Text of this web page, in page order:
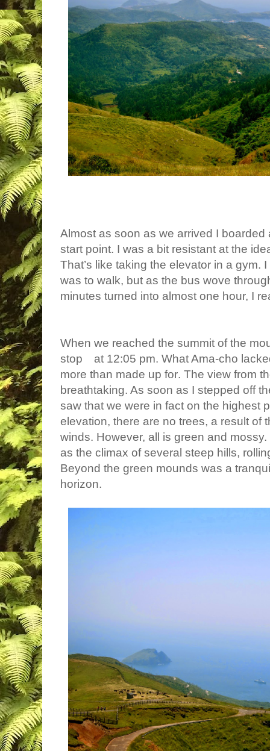
Almost as soon as we arrived I
start point. I was a bit resistant at the
That’s like taking the elevator in a gym.
was to walk, but as the bus wove
minutes turned into almost one hour, I
When we reached the summit of the
stop
at 12:05 pm. What Ama-cho
more than made up for. The view from
breathtaking. As soon as I stepped off
saw that we were in fact on the highest
elevation, there are no trees, a result of
winds. However, all is green and
as the climax of several steep hills,
Beyond the green mounds was a
horizon.